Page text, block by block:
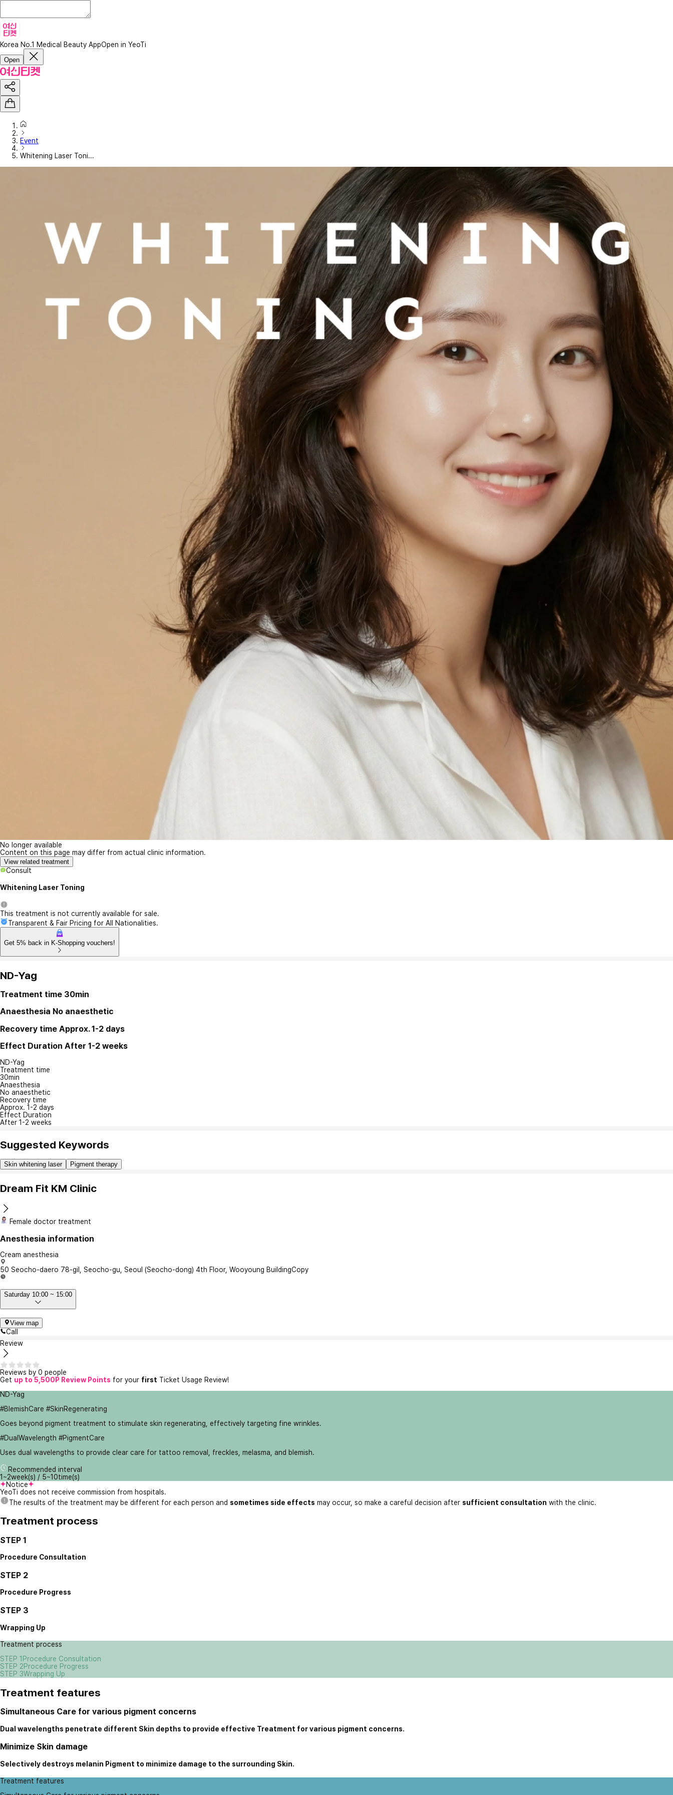
Korea No.1 Medical Beauty AppOpen in YeoTi
Open
Event
Whitening Laser Toni...
No longer available
Content on this page may differ from actual clinic information.
View related treatment
Consult
Whitening Laser Toning
This treatment is not currently available for sale.
Transparent & Fair Pricing for All Nationalities.
Get 5% back in K-Shopping vouchers!
ND-Yag
Treatment time 30min
Anaesthesia No anaesthetic
Recovery time Approx. 1-2 days
Effect Duration After 1-2 weeks
ND-Yag
Treatment time
30min
Anaesthesia
No anaesthetic
Recovery time
Approx. 1-2 days
Effect Duration
After 1-2 weeks
Suggested Keywords
Skin whitening laser Pigment therapy
Dream Fit KM Clinic
Female doctor treatment
Anesthesia information
Cream anesthesia
50 Seocho-daero 78-gil, Seocho-gu, Seoul (Seocho-dong) 4th Floor, Wooyoung BuildingCopy
Saturday 10:00 ~ 15:00
View map
Call
Review
Reviews by 0 people
Get up to 5,500P Review Points for your first Ticket Usage Review!
ND-Yag
#BlemishCare #SkinRegenerating
Goes beyond pigment treatment to stimulate skin regenerating, effectively targeting fine wrinkles.
#DualWavelength #PigmentCare
Uses dual wavelengths to provide clear care for tattoo removal, freckles, melasma, and blemish.
Recommended interval
1~2week(s) / 5~10time(s)
Notice
YeoTi does not receive commission from hospitals.
The results of the treatment may be different for each person and sometimes side effects may occur, so make a careful decision after sufficient consultation with the clinic.
Treatment process
STEP 1
Procedure Consultation
STEP 2
Procedure Progress
STEP 3
Wrapping Up
Treatment process
STEP 1 Procedure Consultation
STEP 2Procedure Progress
STEP 3Wrapping Up
Treatment features
Simultaneous Care for various pigment concerns
Dual wavelengths penetrate different Skin depths to provide effective Treatment for various pigment concerns.
Minimize Skin damage
Selectively destroys melanin Pigment to minimize damage to the surrounding Skin.
Treatment features